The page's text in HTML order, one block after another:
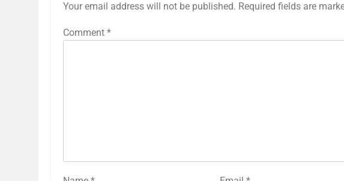
Your email address will not be published. Required fields are
Comment *